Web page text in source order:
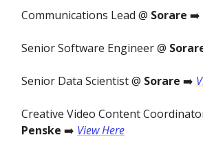
Communications Lead @ Sorare ➡️
Senior Software Engineer @
Senior Data Scientist @ Sorare ➡️
Creative Video Content
Penske ➡️ View Here